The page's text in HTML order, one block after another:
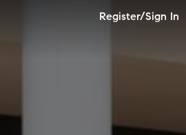
Register/Sign In